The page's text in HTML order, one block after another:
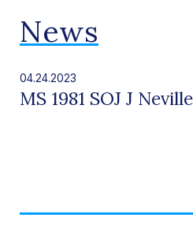
News
04.24.2023
MS 1981 SOJ J